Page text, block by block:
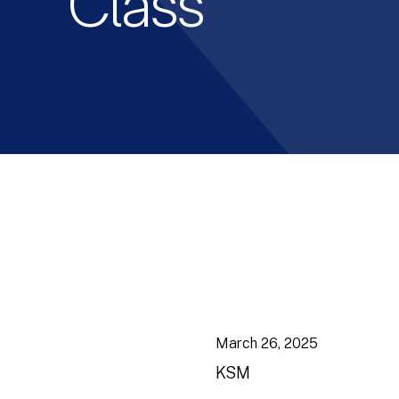
March 26, 2025
KSM